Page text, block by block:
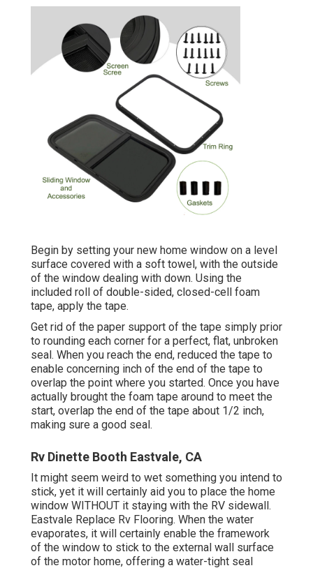
Begin by setting your new home window on a level
surface covered with a soft towel, with the outside
of the window dealing with down. Using the
included roll of double-sided, closed-cell foam
tape, apply the tape.
Get rid of the paper support of the tape simply prior
to rounding each corner for a perfect, flat, unbroken
seal. When you reach the end, reduced the tape to
enable concerning inch of the end of the tape to
overlap the point where you started. Once you have
actually brought the foam tape around to meet the
start, overlap the end of the tape about 1/2 inch,
making sure a good seal.
Rv Dinette Booth Eastvale, CA
It might seem weird to wet something you intend to
stick, yet it will certainly aid you to place the home
window WITHOUT it staying with the RV sidewall.
Eastvale Replace Rv Flooring. When the water
evaporates, it will certainly enable the framework
of the window to stick to the external wall surface
of the motor home, offering a water-tight seal